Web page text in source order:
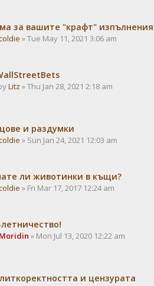
за вашите "крафт"
» Tue May 11, 2021 3:06 am
Litz » Thu Jan 28, 2021 2:18 am
и раздумки
» Sun Jan 24, 2021 12:03 am
ли животинки в къщи?
» Fri Mar 17, 2017 12:24 am
летничество!
Moridin » Mon Jul 13, 2020 12:22 am
и цензурата